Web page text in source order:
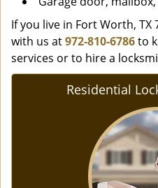
If you live in Fort Worth,
with us at972-810-6786to
services or to hire a
Residential